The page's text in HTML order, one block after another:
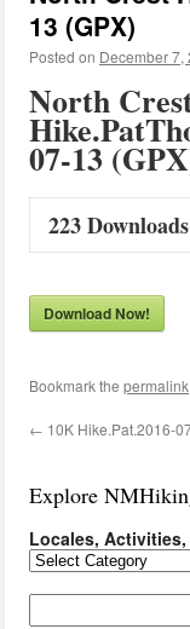
13 (GPX)
Posted on December 7,
North
07-13
223Downloads
Download Now!
Bookmark the permalink
← 10K Hike.Pat.2016-
Explore
Locales,
Locales,